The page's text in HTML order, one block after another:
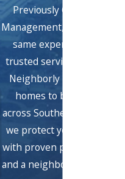
Previously Griffin Pest
Management, we bring the
same expert team and
trusted service under the
Neighborly brand. From
homes to businesses
across Southern California,
we protect your property
with proven pest solutions
and a neighborly approach.